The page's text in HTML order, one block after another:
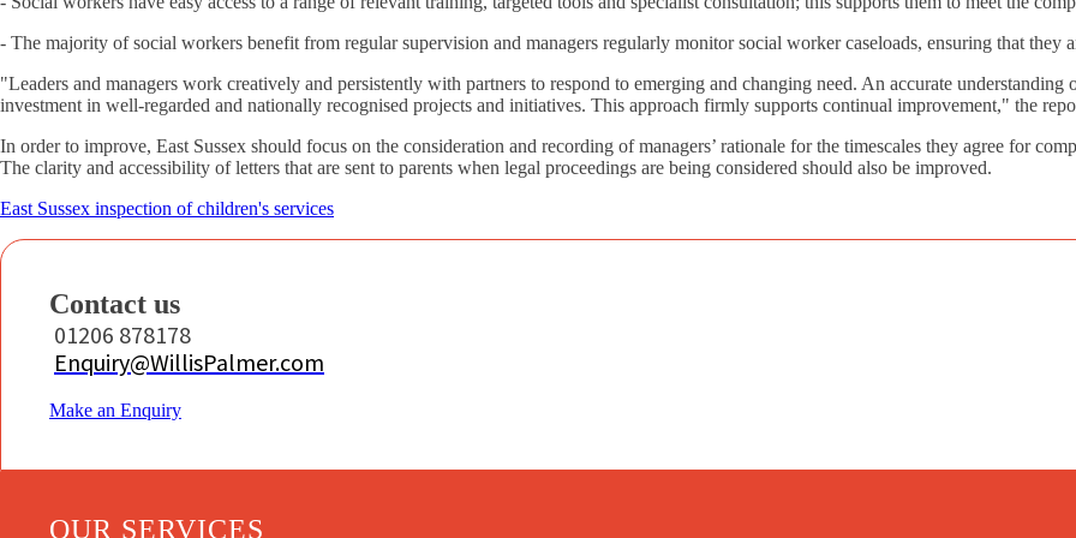
- The majority of social workers benefit from regular supervision and managers regularly monitor social worker caseloads, ensuring that they
"Leaders and managers work creatively and persistently with partners to respond to emerging and changing need. An accurate understanding
investment in well-regarded and nationally recognised projects and initiatives. This approach firmly supports continual improvement," the
In order to improve, East Sussex should focus on the consideration and recording of managers’ rationale for the timescales they agree for
The clarity and accessibility of letters that are sent to parents when legal proceedings are being considered should also be improved.
East Sussex inspection of children's services
Contact us
01206 878178
Enquiry@WillisPalmer.com
Make an Enquiry
OUR SERVICES